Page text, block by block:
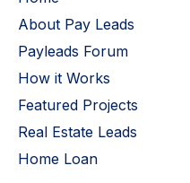
About Pay Leads
Payleads Forum
How it Works
Featured Projects
Real Estate Leads
Home Loan